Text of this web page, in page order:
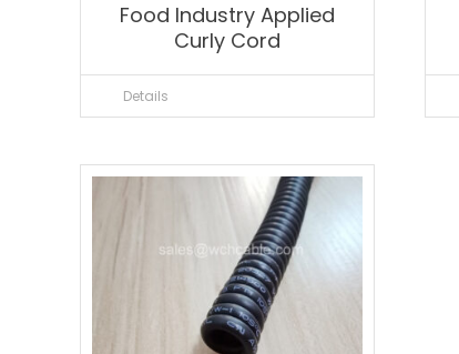
Food Industry Applied
Curly Cord
Details